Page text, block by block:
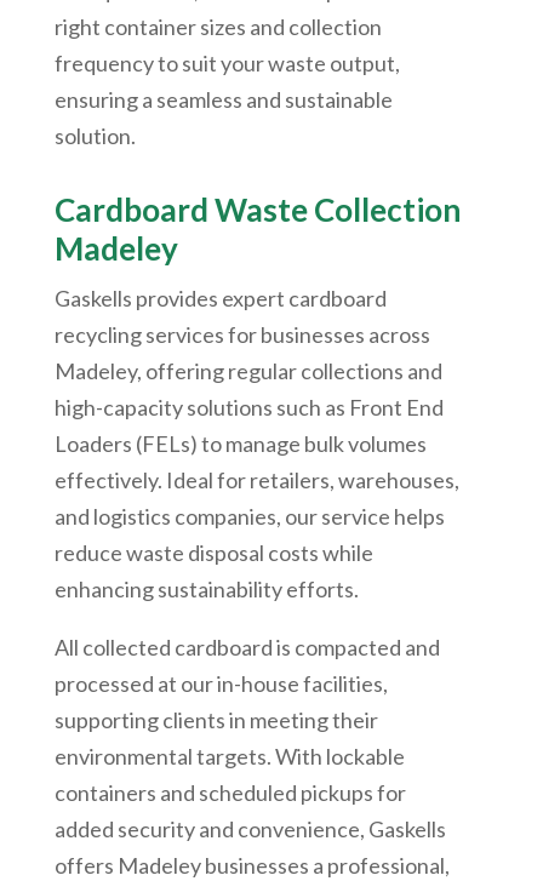
right container sizes and collection
frequency to suit your waste output,
ensuring a seamless and sustainable
solution.
Cardboard Waste Collection
Madeley
Gaskells provides expert cardboard
recycling services for businesses across
Madeley, offering regular collections and
high-capacity solutions such as Front End
Loaders (FELs) to manage bulk volumes
effectively. Ideal for retailers, warehouses,
and logistics companies, our service helps
reduce waste disposal costs while
enhancing sustainability efforts.
All collected cardboard is compacted and
processed at our in-house facilities,
supporting clients in meeting their
environmental targets. With lockable
containers and scheduled pickups for
added security and convenience, Gaskells
offers Madeley businesses a professional,